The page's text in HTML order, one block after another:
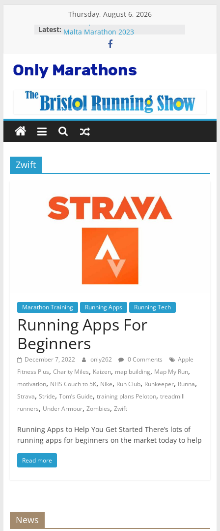
Thursday, August 6, 2026
Latest:
Fastest plane in the world
Malta Marathon 2023
Standard Chartered Singapore
Snowdonia Marathon Eryri 2022
Running Apps For Beginners
Only
Marathons
Getting
Started
Running
Marathons
Zwift
Marathon Training Running Apps Running Tech
Running Apps For
Beginners
December 7, 2022 only262 0 Comments
Apple
Fitness Plus, Charity Miles, Kaizen, map building, Map My Run,
motivation, NHS Couch to 5K, Nike, Run Club, Runkeeper, Runna,
Strava, Stride, Tom’s Guide, training plans Peloton, treadmill
runners, Under Armour, Zombies, Zwift
Running Apps to Help You Get Started There’s lots of
running apps for beginners on the market today to help
Read more
News